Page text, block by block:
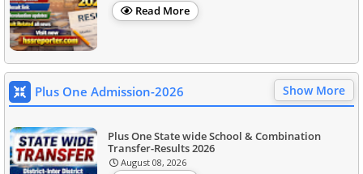
Read More
Plus One Admission-2026 Show More
Plus One State wide School & Combination
Transfer-Results 2026
August 08, 2026